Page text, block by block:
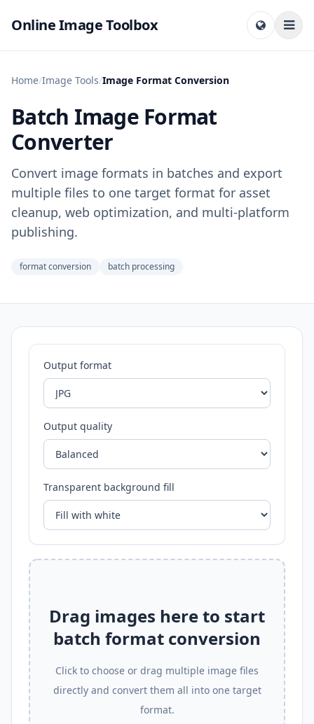
Online Image Toolbox
Home/Image Tools/Image Format Conversion
Batch Image Format
Converter
Convert image formats in batches and export
multiple files to one target format for asset
cleanup, web optimization, and multi-platform
publishing.
format conversion batch processing
Output format
Output quality
Transparent background fill
Drag images here to start
batch format conversion
Click to choose or drag multiple image files
directly and convert them all into one target
format.